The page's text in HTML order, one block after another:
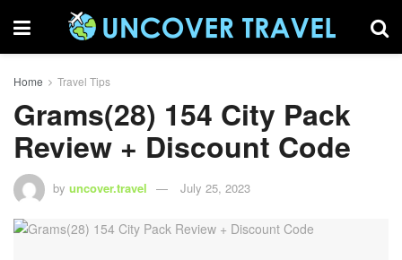
Home Travel Tips
Grams(28) 154 City Pack
Review + Discount Code
by uncover.travel July 25, 2023